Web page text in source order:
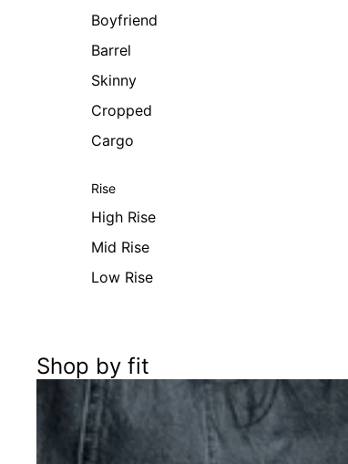
Boyfriend
Barrel
Skinny
Cropped
Cargo
Rise
High Rise
Mid Rise
Low Rise
Shop by fit
Women's Best of Sale